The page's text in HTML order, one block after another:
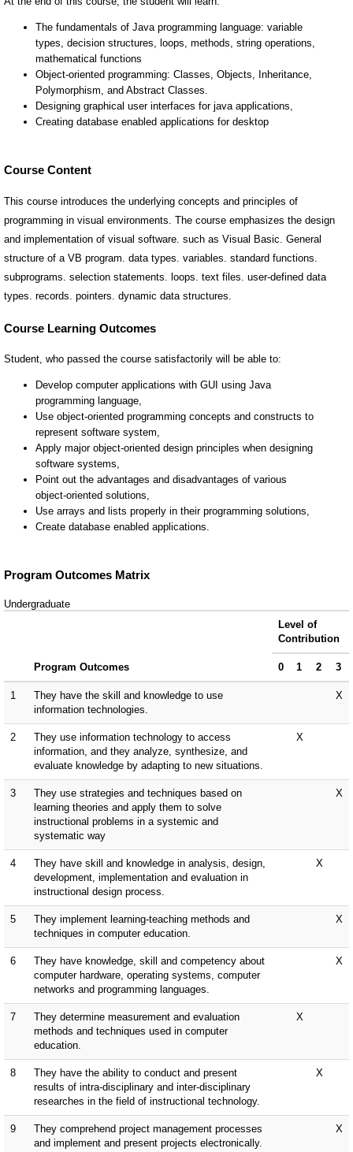
Course Content
This course introduces the underlying concepts and principles of
programming in visual environments. The course emphasizes the design
and implementation of visual software. such as Visual Basic. General
structure of a VB program. data types. variables. standard functions.
subprograms. selection statements. loops. text files. user-defined data
types. records. pointers. dynamic data structures.